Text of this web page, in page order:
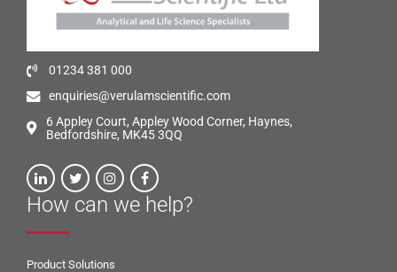
01234 381 000
enquiries@verulamscientific.com
6 Appley Court, Appley Wood Corner, Haynes,
Bedfordshire, MK45 3QQ
How can we help?
Product Solutions